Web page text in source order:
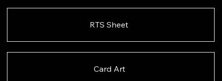
RTS Sheet
Card Art